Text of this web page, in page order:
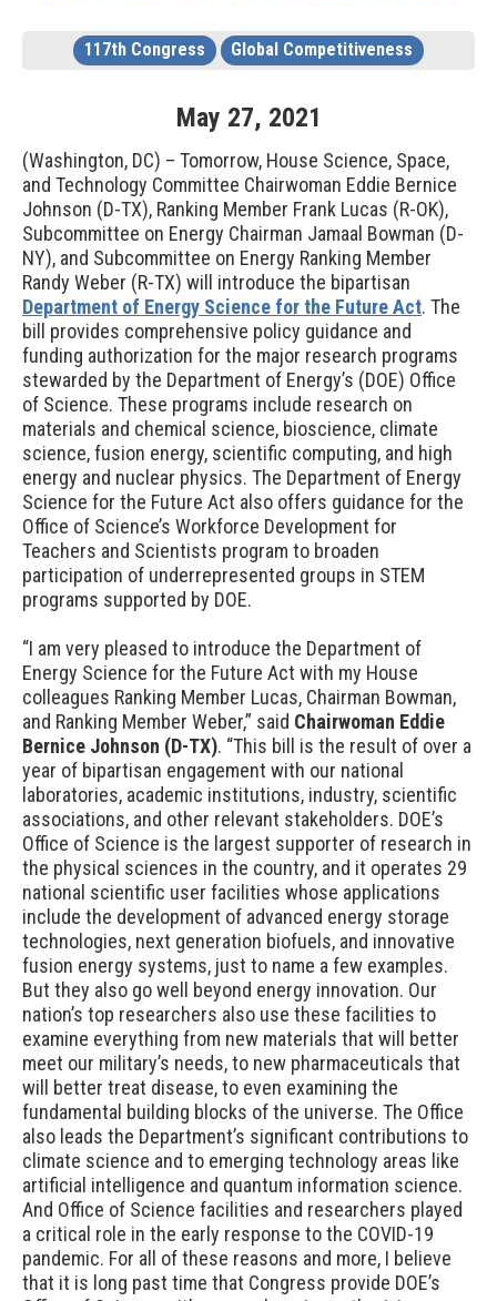
117th Congress Global Competitiveness
May 27, 2021
(Washington, DC) – Tomorrow, House Science, Space,
and Technology Committee Chairwoman Eddie Bernice
Johnson (D-TX), Ranking Member Frank Lucas (R-OK),
Subcommittee on Energy Chairman Jamaal Bowman (D-
NY), and Subcommittee on Energy Ranking Member
Randy Weber (R-TX) will introduce the bipartisan
Department of Energy Science for the Future Act. The
bill provides comprehensive policy guidance and
funding authorization for the major research programs
stewarded by the Department of Energy’s (DOE) Office
of Science. These programs include research on
materials and chemical science, bioscience, climate
science, fusion energy, scientific computing, and high
energy and nuclear physics. The Department of Energy
Science for the Future Act also offers guidance for the
Office of Science’s Workforce Development for
Teachers and Scientists program to broaden
participation of underrepresented groups in STEM
programs supported by DOE.
“I am very pleased to introduce the Department of
Energy Science for the Future Act with my House
colleagues Ranking Member Lucas, Chairman Bowman,
and Ranking Member Weber,” said Chairwoman Eddie
Bernice Johnson (D-TX). “This bill is the result of over a
year of bipartisan engagement with our national
laboratories, academic institutions, industry, scientific
associations, and other relevant stakeholders. DOE’s
Office of Science is the largest supporter of research in
the physical sciences in the country, and it operates 29
national scientific user facilities whose applications
include the development of advanced energy storage
technologies, next generation biofuels, and innovative
fusion energy systems, just to name a few examples.
But they also go well beyond energy innovation. Our
nation’s top researchers also use these facilities to
examine everything from new materials that will better
meet our military’s needs, to new pharmaceuticals that
will better treat disease, to even examining the
fundamental building blocks of the universe. The Office
also leads the Department’s significant contributions to
climate science and to emerging technology areas like
artificial intelligence and quantum information science.
And Office of Science facilities and researchers played
a critical role in the early response to the COVID-19
pandemic. For all of these reasons and more, I believe
that it is long past time that Congress provide DOE’s